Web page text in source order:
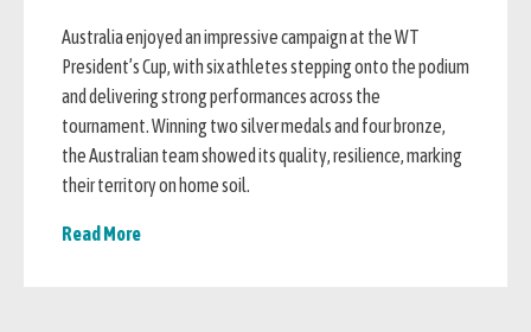
Australia enjoyed an impressive campaign at the WT
President’s Cup, with six athletes stepping onto the podium
and delivering strong performances across the
tournament. Winning two silver medals and four bronze,
the Australian team showed its quality, resilience, marking
their territory on home soil.
Read More